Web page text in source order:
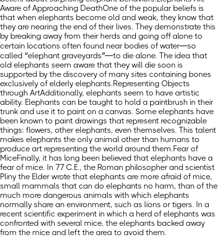
Aware of Approaching DeathOne of the popular beliefs is
that when elephants become old and weak, they know that
they are nearing the end of their lives. They demonstrate this
by breaking away from their herds and going off alone to
certain locations often found near bodies of water—so
called “elephant graveyards”—to die alone. The idea that
old elephants seem aware that they will die soon is
supported by the discovery of many sites containing bones
exclusively of elderly elephants.Representing Objects
through ArtAdditionally, elephants seem to have artistic
ability. Elephants can be taught to hold a paintbrush in their
trunk and use it to paint on a canvas. Some elephants have
been known to paint drawings that represent recognizable
things: flowers, other elephants, even themselves. This talent
makes elephants the only animal other than humans to
produce art representing the world around them.Fear of
MiceFinally, it has long been believed that elephants have a
fear of mice. In 77 C.E., the Roman philosopher and scientist
Pliny the Elder wrote that elephants are more afraid of mice,
small mammals that can do elephants no harm, than of the
much more dangerous animals with which elephants
normally share an environment, such as lions or tigers. In a
recent scientific experiment in which a herd of elephants was
confronted with several mice, the elephants backed away
from the mice and left the area to avoid them.